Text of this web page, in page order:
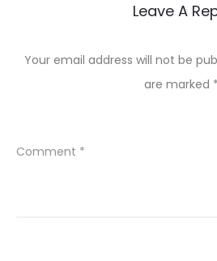
Leave A
Your email address will not be
are marked *
Comment *